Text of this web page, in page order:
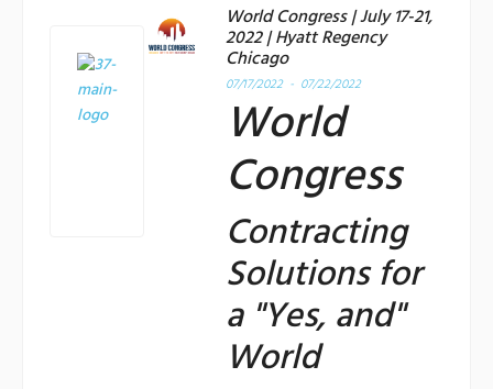
World Congress | July 17-21,
2022 | Hyatt Regency
Chicago
07/17/2022 - 07/22/2022
World
Congress
Contracting
Solutions for
a "Yes, and"
World